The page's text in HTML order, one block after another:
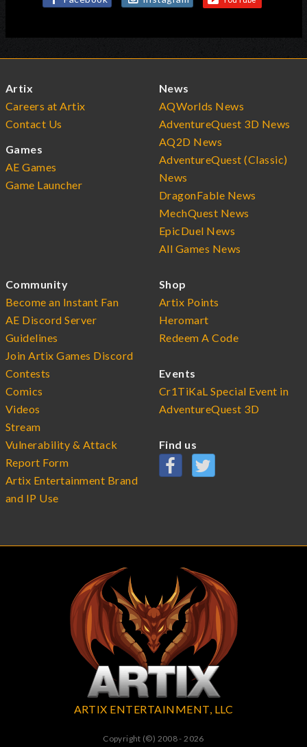
Artix
Careers at Artix
Contact Us
Games
AE Games
Game Launcher
News
AQWorlds News
AdventureQuest 3D News
AQ2D News
AdventureQuest (Classic)
News
DragonFable News
MechQuest News
EpicDuel News
All Games News
Community
Become an Instant Fan
AE Discord Server
Guidelines
Join Artix Games Discord
Contests
Comics
Videos
Stream
Vulnerability & Attack
Report Form
Artix Entertainment Brand
and IP Use
Shop
Artix Points
Heromart
Redeem A Code
Events
Cr1TiKaL Special Event in
AdventureQuest 3D
Find us
ARTIX ENTERTAINMENT, LLC
Copyright (©) 2008 - 2026